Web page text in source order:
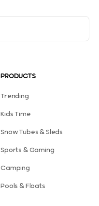
PRODUCTS
Trending
Kids Time
Snow Tubes & Sleds
Sports & Gaming
Camping
Pools & Floats